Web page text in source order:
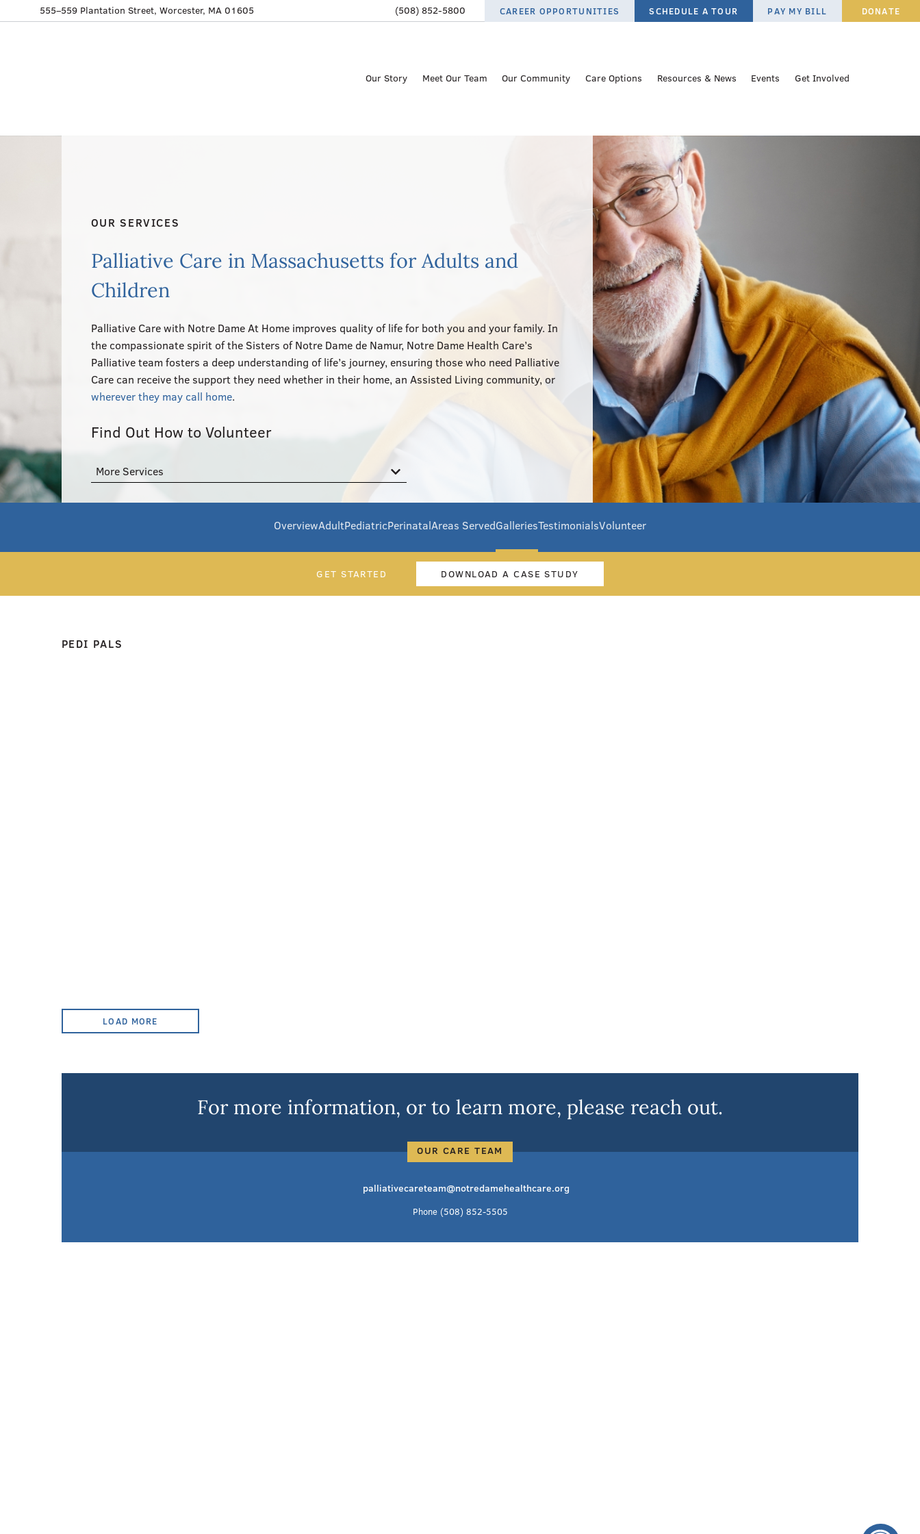
555–559 Plantation Street, Worcester, MA 01605 (508) 852-5800 CAREER OPPORTUNITIES SCHEDULE A TOUR PAY MY BILL DONATE
Our Story Meet Our Team Our Community Care Options Resources & News Events Get Involved
OUR SERVICES
Palliative Care in Massachusetts for Adults and
Children
Palliative Care with Notre Dame At Home improves quality of life for both you and your family. In
the compassionate spirit of the Sisters of Notre Dame de Namur, Notre Dame Health Care’s
Palliative team fosters a deep understanding of life’s journey, ensuring those who need Palliative
Care can receive the support they need whether in their home, an Assisted Living community, or
wherever they may call home.
Find Out How to Volunteer
More Services
OverviewAdultPediatricPerinatalAreas ServedGalleriesTestimonialsVolunteer
GET STARTED DOWNLOAD A CASE STUDY
PEDI PALS
LOAD MORE
For more information, or to learn more, please reach out.
OUR CARE TEAM
palliativecareteam@notredamehealthcare.org
Phone (508) 852-5505